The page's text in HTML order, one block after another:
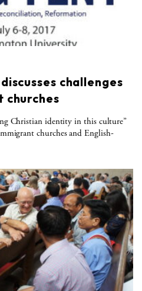
challenges
churches
Christian identity in this culture”
churches and English-